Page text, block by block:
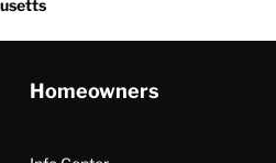
Homeowners